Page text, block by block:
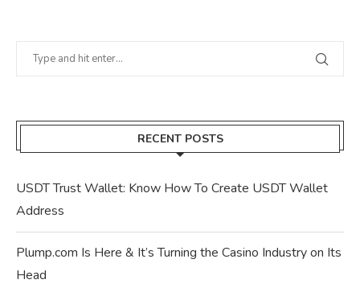
RECENT POSTS
USDT Trust Wallet: Know How To Create USDT Wallet
Address
Plump.com Is Here & It’s Turning the Casino Industry on Its
Head